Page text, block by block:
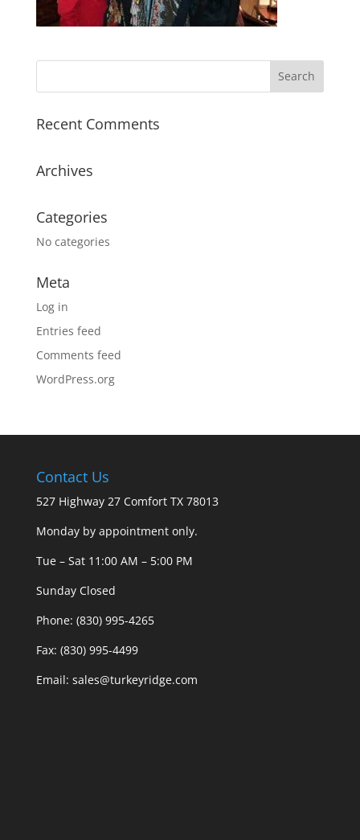
Recent Comments
Archives
Categories
No categories
Meta
Log in
Entries feed
Comments feed
WordPress.org
Contact Us
527 Highway 27 Comfort TX 78013
Monday by appointment only.
Tue – Sat 11:00 AM – 5:00 PM
Sunday Closed
Phone: (830) 995-4265
Fax: (830) 995-4499
Email: sales@turkeyridge.com